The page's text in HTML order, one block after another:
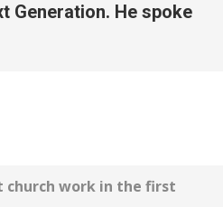
Generation. He spoke
church work in the first